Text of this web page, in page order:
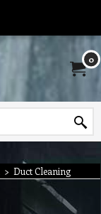
0
> Duct Cleaning